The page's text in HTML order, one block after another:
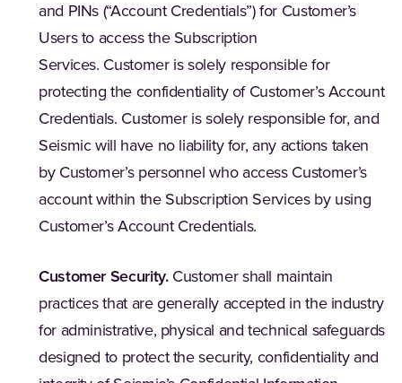
and PINs (“Account Credentials”) for Customer’s
Users to access the Subscription
Services. Customer is solely responsible for
protecting the confidentiality of Customer’s Account
Credentials. Customer is solely responsible for, and
Seismic will have no liability for, any actions taken
by Customer’s personnel who access Customer’s
account within the Subscription Services by using
Customer’s Account Credentials.
Customer Security.Customer shall maintain
practices that are generally accepted in the industry
for administrative, physical and technical safeguards
designed to protect the security, confidentiality and